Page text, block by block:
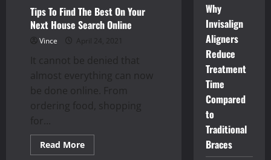
Tips To Find The Best On Your
Next House Search Online
Vince April 24, 2021
It cannot be denied that
almost everything can now
be done online. From
ordering food, shopping
for...
Read MoreRead
more
Why
Invisalign
Aligners
Reduce
Treatment
Time
Compared
to
Traditional
Braces